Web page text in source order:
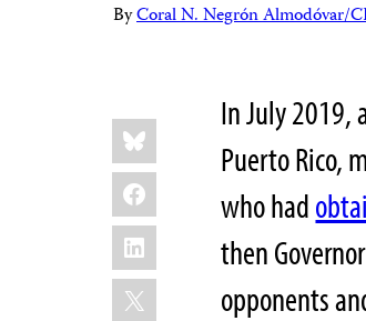
ByCoral N. Negrón Almodóvar/
Share
this:
Bluesky
Facebook
LinkedIn
X
In July 2019,
Puerto Rico,
who had
then
opponents